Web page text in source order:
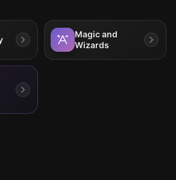
Magic and
Wizards